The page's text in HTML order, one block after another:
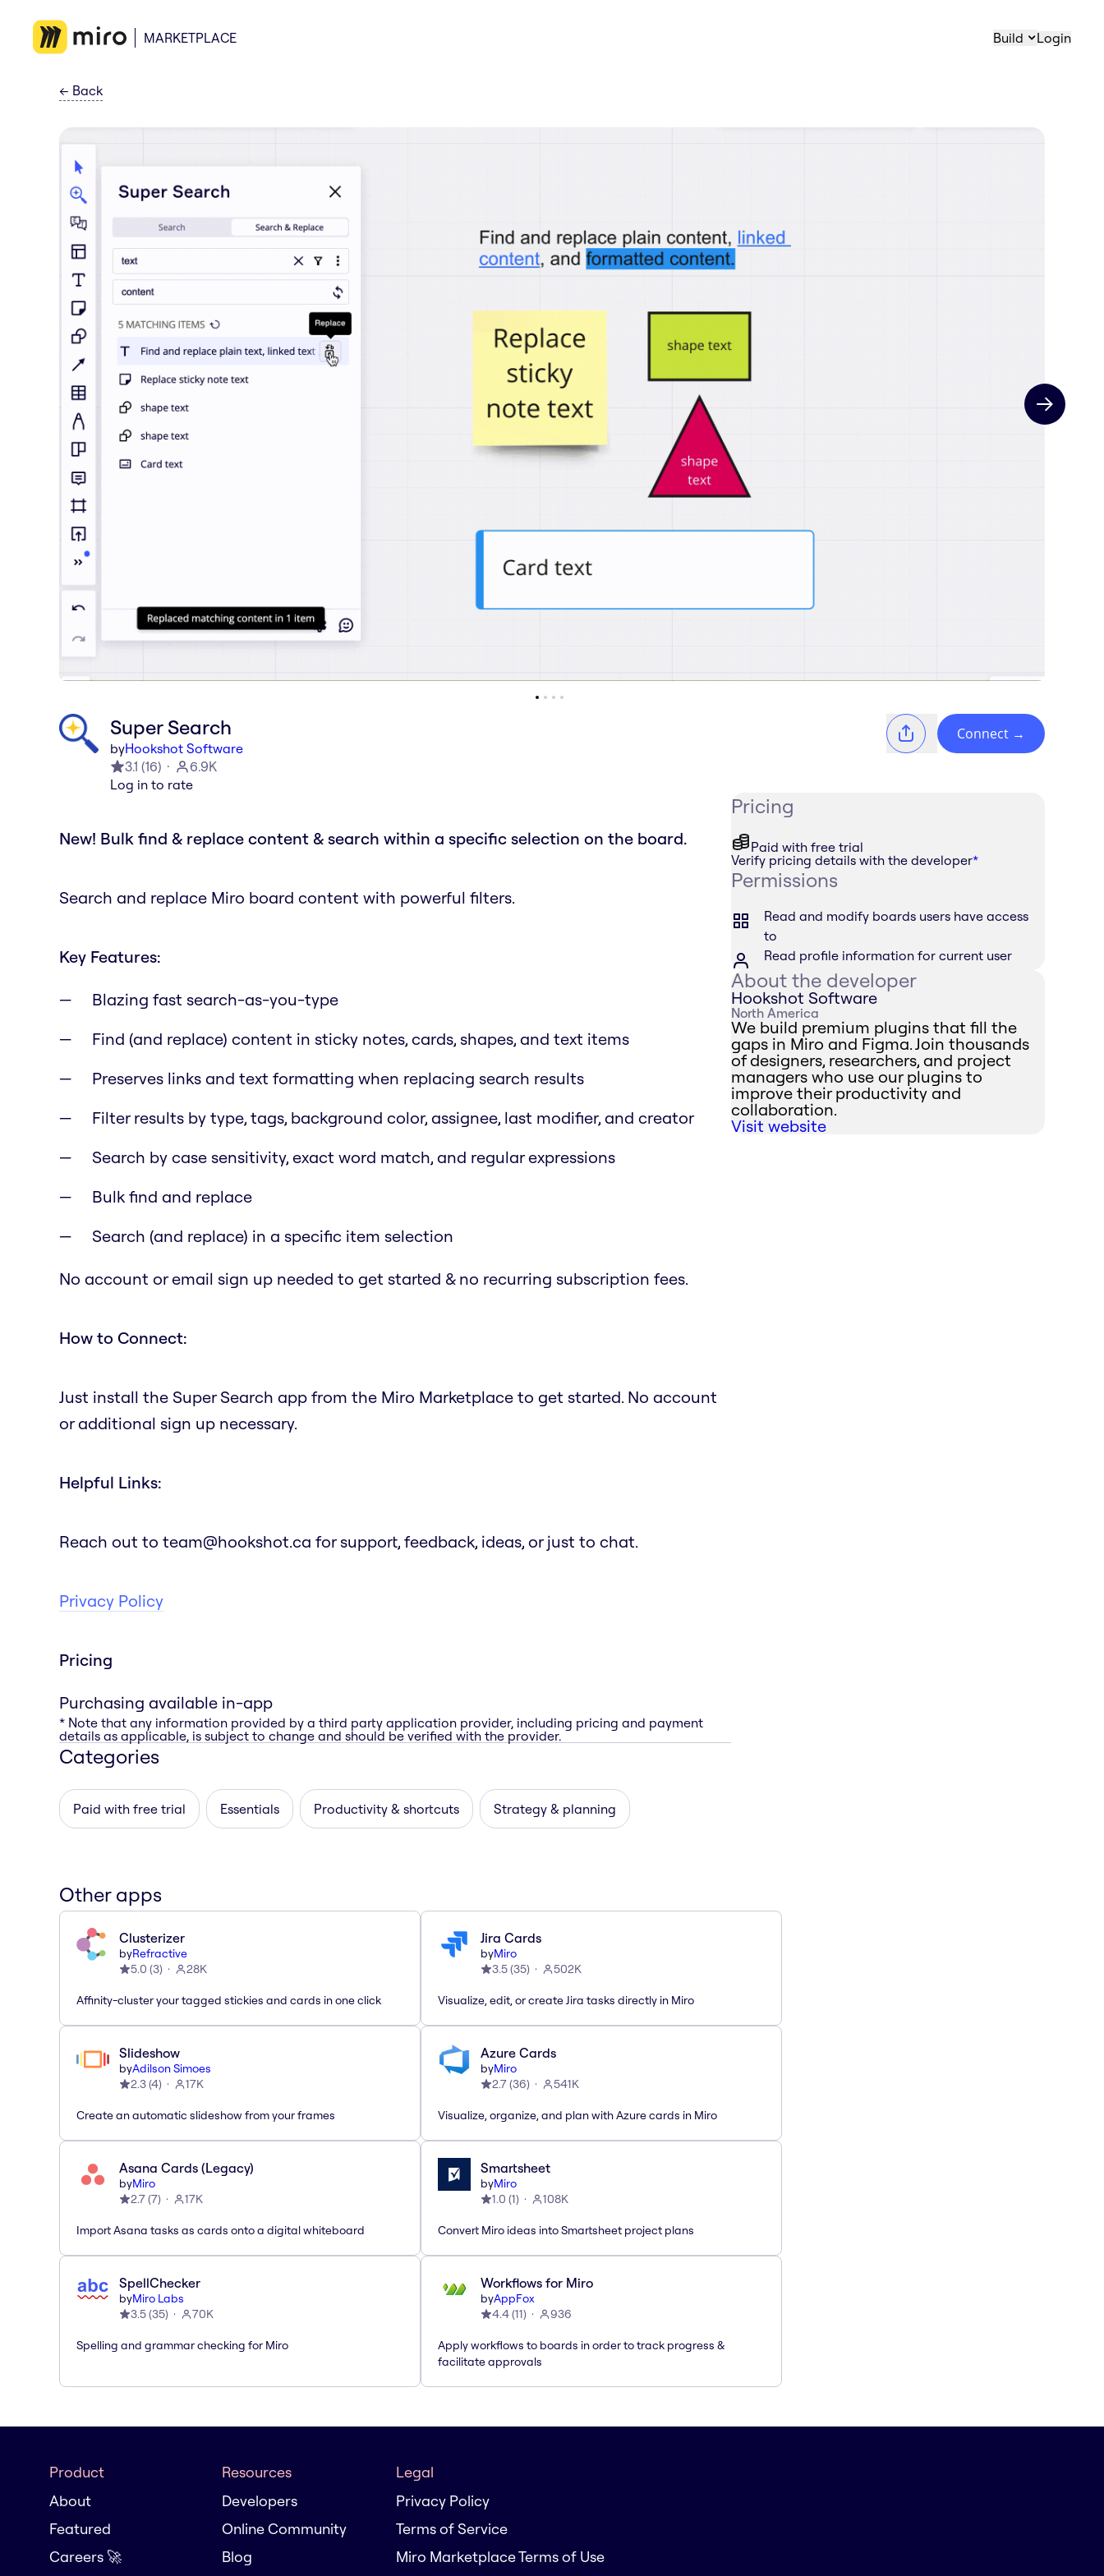
MARKETPLACE Build Login
← Back
Next slide
Super Search
byHookshot Software
3.1 (16)
6.9K
Log in to rate
Connect →
New! Bulk find & replace content & search within a specific selection on the board.
Search and replace Miro board content with powerful filters.
Key Features:
Blazing fast search-as-you-type
Find (and replace) content in sticky notes, cards, shapes, and text items
Preserves links and text formatting when replacing search results
Filter results by type, tags, background color, assignee, last modifier, and creator
Search by case sensitivity, exact word match, and regular expressions
Bulk find and replace
Search (and replace) in a specific item selection
No account or email sign up needed to get started & no recurring subscription fees.
How to Connect:
Just install the Super Search app from the Miro Marketplace to get started. No account
or additional sign up necessary.
Helpful Links:
Reach out to team@hookshot.ca for support, feedback, ideas, or just to chat.
Privacy Policy
Pricing
Purchasing available in-app
* Note that any information provided by a third party application provider, including pricing and payment
details as applicable, is subject to change and should be verified with the provider.
Categories
Paid with free trial Essentials Productivity & shortcuts Strategy & planning
Pricing
Paid with free trial
Verify pricing details with the developer*
Permissions
Read and modify boards users have access
to
Read profile information for current user
About the developer
Hookshot Software
North America
We build premium plugins that fill the
gaps in Miro and Figma. Join thousands
of designers, researchers, and project
managers who use our plugins to
improve their productivity and
collaboration.
Visit website
Other apps
Clusterizer
byRefractive
5.0 (3) 28K
Affinity-cluster your tagged stickies and cards in one click
Jira Cards
byMiro
3.5(35) 502K
Visualize, edit, or create Jira tasks directly in Miro
Slideshow
byAdilson Simoes
2.3(4) 17K
Create an automatic slideshow from your frames
Azure Cards
byMiro
2.7(36) 541K
Visualize, organize, and plan with Azure cards in Miro
Asana Cards (Legacy)
byMiro
2.7(7) 17K
Import Asana tasks as cards onto a digital whiteboard
Smartsheet
byMiro
1.0 (1) 108K
Convert Miro ideas into Smartsheet project plans
SpellChecker
byMiro Labs
3.5(35) 70K
Spelling and grammar checking for Miro
Workflows for Miro
byAppFox
4.4(11) 936
Apply workflows to boards in order to track progress &
facilitate approvals
Product
About
Featured
Careers 🚀
Resources
Developers
Online Community
Blog
Legal
Privacy Policy
Terms of Service
Miro Marketplace Terms of Use